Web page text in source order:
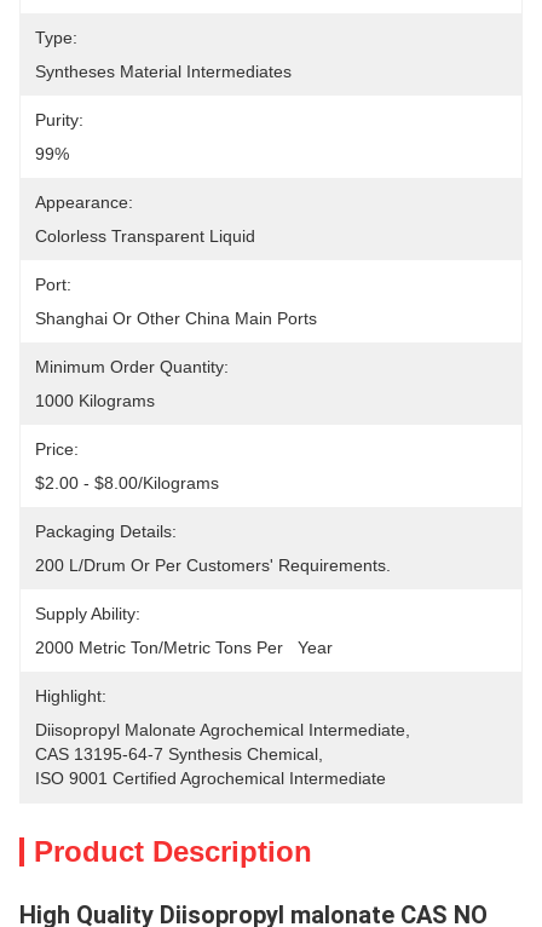
Type:
Syntheses Material Intermediates
Purity:
99%
Appearance:
Colorless Transparent Liquid
Port:
Shanghai Or Other China Main Ports
Minimum Order Quantity:
1000 Kilograms
Price:
$2.00 - $8.00/Kilograms
Packaging Details:
200 L/drum Or Per Customers' Requirements.
Supply Ability:
2000 Metric Ton/Metric Tons Per   Year
Highlight:
Diisopropyl Malonate Agrochemical Intermediate
CAS 13195-64-7 Synthesis Chemical
ISO 9001 Certified Agrochemical Intermediate
Product Description
High Quality Diisopropyl malonate CAS NO